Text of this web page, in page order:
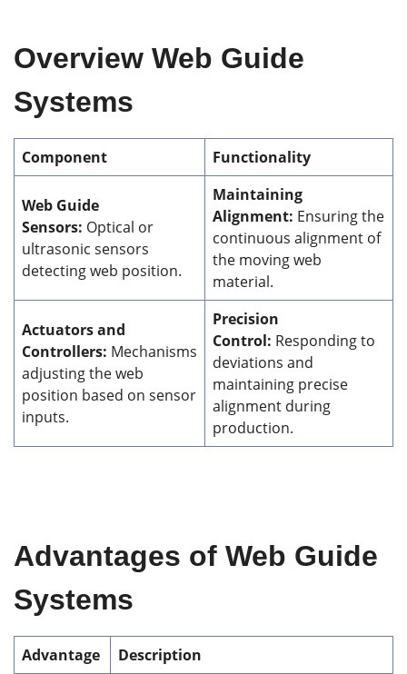
Overview Web Guide
Systems
Component Functionality
Web Guide
Sensors: Optical or
ultrasonic sensors
detecting web position.
Maintaining
Alignment: Ensuring the
continuous alignment of
the moving web
material.
Actuators and
Controllers: Mechanisms
adjusting the web
position based on sensor
inputs.
Precision
Control: Responding to
deviations and
maintaining precise
alignment during
production.
Advantages of Web Guide
Systems
Advantage Description